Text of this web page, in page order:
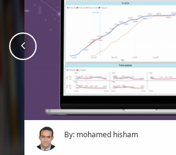
By: mohamed hisham
prev